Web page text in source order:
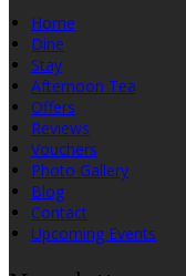
Home
Dine
Stay
Afternoon Tea
Offers
Reviews
Vouchers
Photo Gallery
Blog
Contact
Upcoming Events